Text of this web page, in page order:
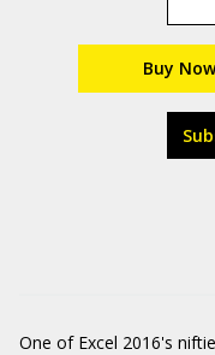
Buy Now
One of Excel 2016's